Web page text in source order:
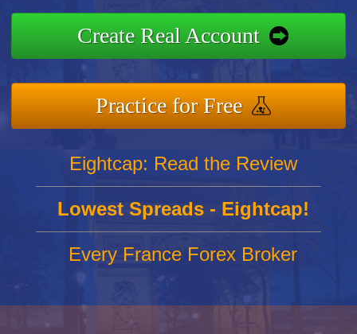
Create Real Account
Practice for Free
Eightcap: Read the Review
Lowest Spreads - Eightcap!
Every France Forex Broker